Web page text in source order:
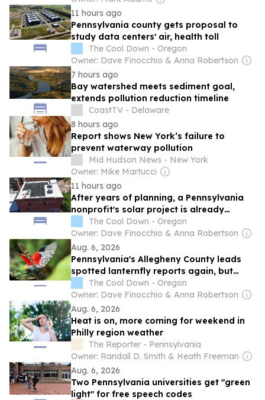
11 hours ago
Pennsylvania county gets proposal to
study data centers' air, health toll
The Cool Down - Oregon
Owner: Dave Finocchio & Anna Robertson
7 hours ago
Bay watershed meets sediment goal,
extends pollution reduction timeline
CoastTV - Delaware
8 hours ago
Report shows New York’s failure to
prevent waterway pollution
Mid Hudson News - New York
Owner: Mike Martucci
11 hours ago
After years of planning, a Pennsylvania
nonprofit's solar project is already
beating forecasts
The Cool Down - Oregon
Owner: Dave Finocchio & Anna Robertson
Aug. 6, 2026
Pennsylvania's Allegheny County leads
spotted lanternfly reports again, but
many residents are seeing fewer
The Cool Down - Oregon
Owner: Dave Finocchio & Anna Robertson
Aug. 6, 2026
Heat is on, more coming for weekend in
Philly region weather
The Reporter - Pennsylvania
Owner: Randall D. Smith & Heath Freeman
Aug. 6, 2026
Two Pennsylvania universities get "green
light" for free speech codes